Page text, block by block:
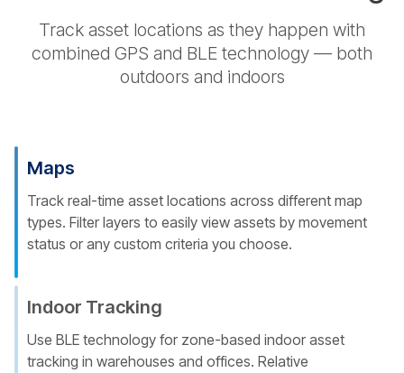
Track asset locations as they happen with
combined GPS and BLE technology — both
outdoors and indoors
Maps
Track real-time asset locations across different map
types. Filter layers to easily view assets by movement
status or any custom criteria you choose.
Indoor Tracking
Use BLE technology for zone-based indoor asset
tracking in warehouses and offices. Relative